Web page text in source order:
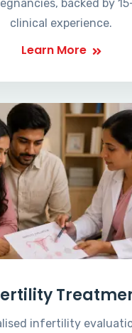
backed by
clinical experience.
Learn More
infertility